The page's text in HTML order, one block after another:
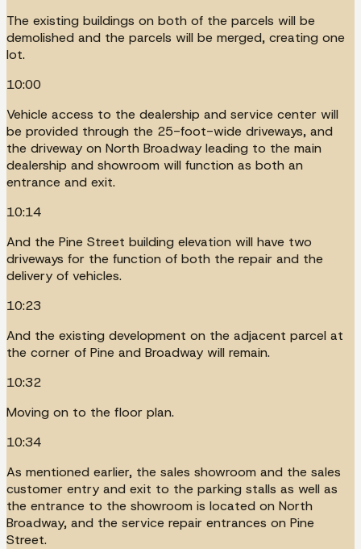
The existing buildings on both of the parcels will be
demolished and the parcels will be merged, creating one
lot.
10:00
Vehicle access to the dealership and service center will
be provided through the 25-foot-wide driveways, and
the driveway on North Broadway leading to the main
dealership and showroom will function as both an
entrance and exit.
10:14
And the Pine Street building elevation will have two
driveways for the function of both the repair and the
delivery of vehicles.
10:23
And the existing development on the adjacent parcel at
the corner of Pine and Broadway will remain.
10:32
Moving on to the floor plan.
10:34
As mentioned earlier, the sales showroom and the sales
customer entry and exit to the parking stalls as well as
the entrance to the showroom is located on North
Broadway, and the service repair entrances on Pine
Street.